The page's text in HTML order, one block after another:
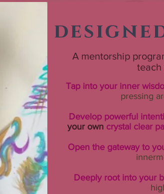
A mentorship
teach
Tap into your inner
pressing
Develop powerful
your own crystal clear
Open the gateway to
Deeply root into your